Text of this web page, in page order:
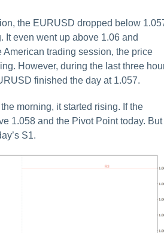
the EURUSD dropped below
It even went up above 1.06 and
American trading session, the price
However, during the last three
finished the day at 1.057.
morning, it started rising. If the
1.058 and the Pivot Point today. But
S1.